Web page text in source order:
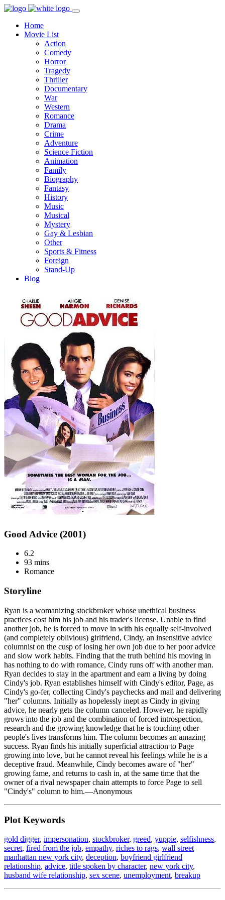
Home
Movie List
Action
Comedy
Horror
Tragedy
Thriller
Documentary
War
Western
Romance
Drama
Crime
Adventure
Science Fiction
Animation
Family
Biography
Fantasy
History
Music
Musical
Mystery
Gay & Lesbian
Other
Sports & Fitness
Foreign
Stand-Up
Blog
Good Advice (2001)
6.2
93 mins
Romance
Storyline
Ryan is a womanizing stockbroker whose unethical business
practices cost him his job and his trader's license. Unable to find
another job, he is forced to move in with his equally self-involved
(and completely oblivious) girlfriend, Cindy, an insensitive advice
columnist on the cusp of losing her own job due to her poor advice
and slow work habits. Finding that the truth behind his moving in
has nothing to do with romance, Cindy runs off with another man.
Ryan decides to stay in the apartment and earn a living by doing
Cindy's job. Ryan establishes himself with Cindy's editor, Page, as
Cindy's go-fer, collecting Cindy's paychecks and mail and delivering
"her" columns. Initially as hopelessly inept as Cindy in giving
advice, he nearly gets the column canceled. However, he rapidly
grows into the job and the combination of forced introspection,
research and the growing knowledge that he is touching other
people's lives transforms him. The column becomes an amazing
success. Ryan finds his initially superficial attraction to Page
growing into love, but he cannot reveal his feelings while he is a
deceptive fraud. Meanwhile, Cindy becomes aware of "her"
growing fame, and returns to cash in, at the same time that the
owner of a rival newspaper chain attempts to force Page to sell
"Cindy's" column to him.—Anonymous
Plot Keywords
gold digger, impersonation, stockbroker, greed, yuppie, selfishness,
secret, fired from the job, empathy, riches to rags, wall street
manhattan new york city, deception, boyfriend girlfriend
relationship, advice, title spoken by character, new york city,
husband wife relationship, sex scene, unemployment, breakup